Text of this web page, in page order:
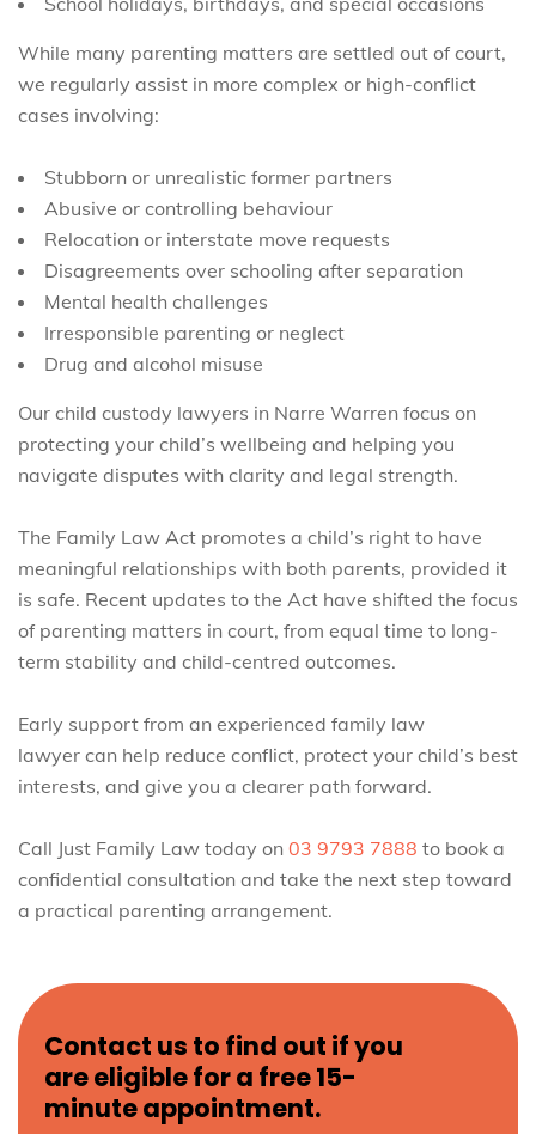
While many parenting matters are settled out of court,
we regularly assist in more complex or high-conflict
cases involving:
Stubborn or unrealistic former partners
Abusive or controlling behaviour
Relocation or interstate move requests
Disagreements over schooling after separation
Mental health challenges
Irresponsible parenting or neglect
Drug and alcohol misuse
Our child custody lawyers in Narre Warren focus on
protecting your child’s wellbeing and helping you
navigate disputes with clarity and legal strength.
The Family Law Act promotes a child’s right to have
meaningful relationships with both parents, provided it
is safe. Recent updates to the Act have shifted the focus
of parenting matters in court, from equal time to long-
term stability and child-centred outcomes.
Early support from an experienced family law
lawyer can help reduce conflict, protect your child’s best
interests, and give you a clearer path forward.
Call Just Family Law today on 03 9793 7888 to book a
confidential consultation and take the next step toward
a practical parenting arrangement.
Contact us to find out if you
are eligible for a free 15-
minute appointment.